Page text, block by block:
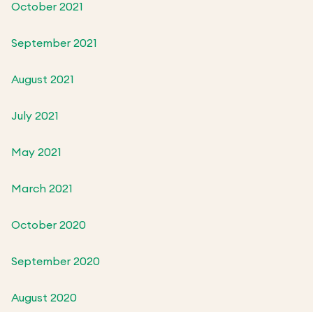
October 2021
September 2021
August 2021
July 2021
May 2021
March 2021
October 2020
September 2020
August 2020